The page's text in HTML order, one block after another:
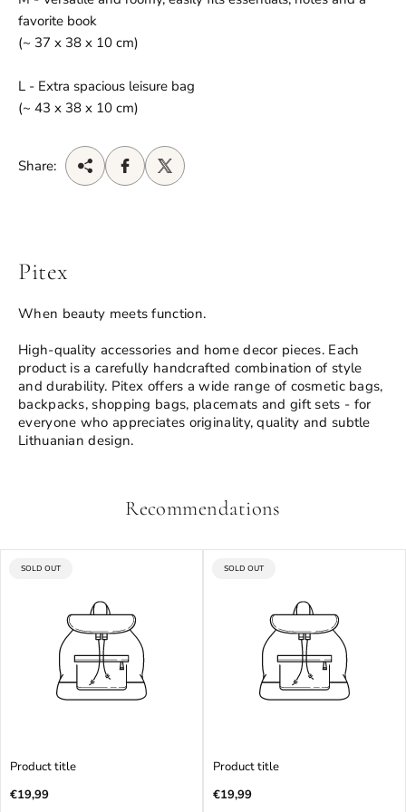
favorite book
(~ 37 x 38 x 10 cm)
L - Extra spacious leisure bag
(~ 43 x 38 x 10 cm)
Share:
Pitex
When beauty meets function.
High-quality accessories and home decor pieces. Each
product is a carefully handcrafted combination of style
and durability. Pitex offers a wide range of cosmetic bags,
backpacks, shopping bags, placemats and gift sets - for
everyone who appreciates originality, quality and subtle
Lithuanian design.
Recommendations
PRODUCT
SOLD OUT
Product title
Regular
€19,99
PRODUCT
SOLD OUT
Product title
Regular
€19,99